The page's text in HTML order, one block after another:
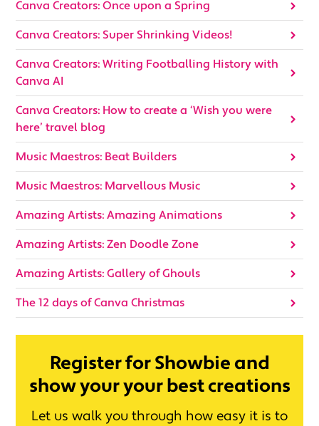
Canva Creators: Once upon a Spring
Canva Creators: Super Shrinking Videos!
Canva Creators: Writing Footballing History with
Canva AI
Canva Creators: How to create a ‘Wish you were
here’ travel blog
Music Maestros: Beat Builders
Music Maestros: Marvellous Music
Amazing Artists: Amazing Animations
Amazing Artists: Zen Doodle Zone
Amazing Artists: Gallery of Ghouls
The 12 days of Canva Christmas
Register for Showbie and
show your your best creations
Let us walk you through how easy it is to